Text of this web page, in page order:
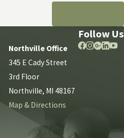
Northville Office
345 E Cady Street
3rd Floor
Northville, MI 48167
Map & Directions
Follow Us